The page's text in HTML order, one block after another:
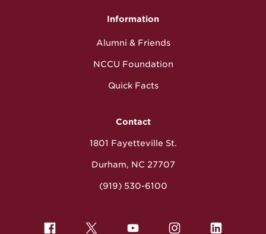
Information
Alumni & Friends
NCCU Foundation
Quick Facts
Contact
1801 Fayetteville St.
Durham, NC 27707
(919) 530-6100